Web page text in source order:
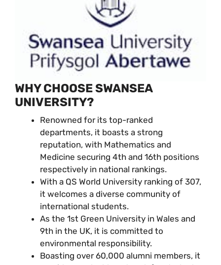
WHY CHOOSE SWANSEA
UNIVERSITY?
Renowned for its top-ranked
departments, it boasts a strong
reputation, with Mathematics and
Medicine securing 4th and 16th positions
respectively in national rankings.
With a QS World University ranking of 307,
it welcomes a diverse community of
international students.
As the 1st Green University in Wales and
9th in the UK, it is committed to
environmental responsibility.
Boasting over 60,000 alumni members, it